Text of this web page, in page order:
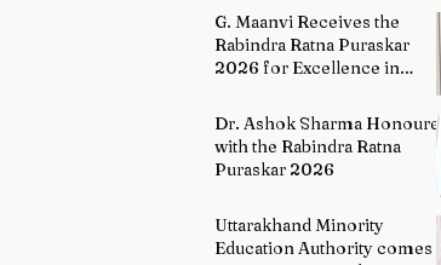
Literature
G. Maanvi Receives the
Rabindra Ratna Puraskar
2026 for Excellence in
Dr. Ashok Sharma Honoured
with the Rabindra Ratna
Puraskar 2026
Uttarakhand Minority
Education Authority comes